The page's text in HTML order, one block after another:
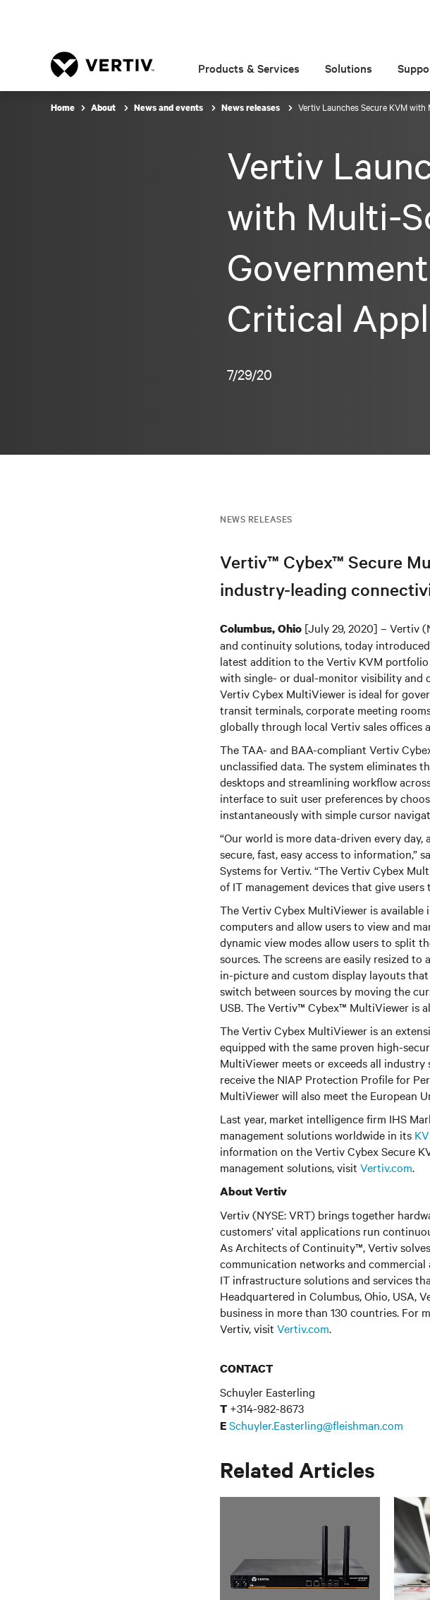
Products & Services Solutions
Home About News and events News releases Vertiv Launches Secure KVM
Vertiv
with Multi-
Critical
7/29/20
NEWS RELEASES
Vertiv™ Cybex™ Secure
industry-leading
Columbus, Ohio [July 29, 2020] – Vertiv
and continuity solutions, today
latest addition to the Vertiv KVM
with single- or dual-monitor visibility and
Vertiv Cybex MultiViewer is ideal for
transit terminals, corporate meeting
globally through local Vertiv sales offices
The TAA- and BAA-compliant Vertiv
unclassified data. The system eliminates
desktops and streamlining workflow
interface to suit user preferences by
instantaneously with simple cursor
“Our world is more data-driven every day,
secure, fast, easy access to information,”
Systems for Vertiv. “The Vertiv Cybex
of IT management devices that give
The Vertiv Cybex MultiViewer is
computers and allow users to view and
dynamic view modes allow users to split
sources. The screens are easily resized
in-picture and custom display layouts
switch between sources by moving the
USB. The Vertiv™ Cybex™ MultiViewer is
The Vertiv Cybex MultiViewer is an
equipped with the same proven high-
MultiViewer meets or exceeds all
receive the NIAP Protection Profile for
MultiViewer will also meet the European
Last year, market intelligence firm IHS
management solutions worldwide in its
information on the Vertiv Cybex Secure
management solutions, visit Vertiv.com.
About Vertiv
Vertiv (NYSE: VRT) brings together
customers’ vital applications run
As Architects of Continuity™, Vertiv
communication networks and
IT infrastructure solutions and services
Headquartered in Columbus, Ohio, USA,
business in more than 130 countries. For
Vertiv, visit Vertiv.com.
CONTACT
Schuyler Easterling
T +314-982-8673
ESchuyler.Easterling@fleishman.com
Related Articles